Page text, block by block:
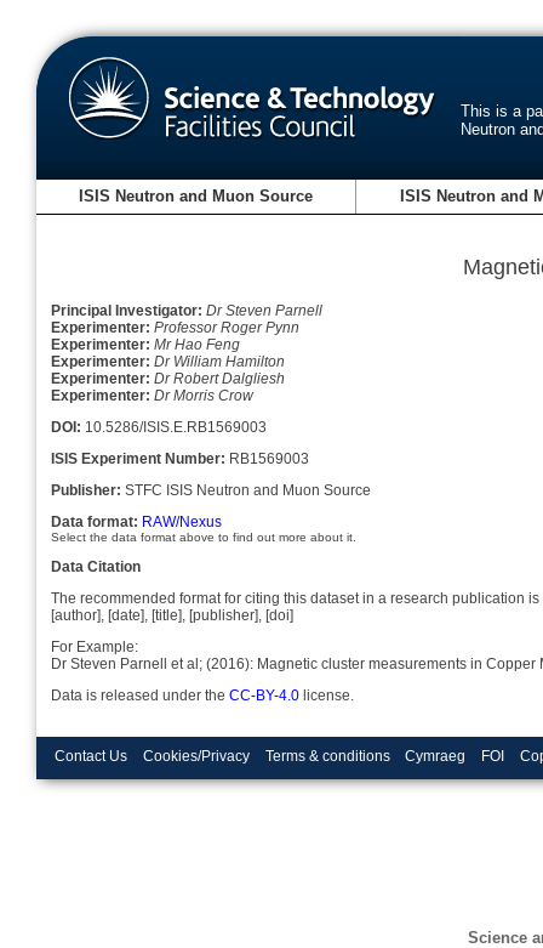
This is a
Neutron
ISIS Neutron and Muon Source ISIS Neutron and
Principal Investigator: Dr Steven Parnell
Experimenter: Professor Roger Pynn
Experimenter: Mr Hao Feng
Experimenter: Dr William Hamilton
Experimenter: Dr Robert Dalgliesh
Experimenter: Dr Morris Crow
DOI: 10.5286/ISIS.E.RB1569003
ISIS Experiment Number: RB1569003
Publisher: STFC ISIS Neutron and Muon Source
Data format: RAW/Nexus
Select the data format above to find out more about it.
Data Citation
The recommended format for citing this dataset in a research publication is
[author], [date], [title], [publisher], [doi]
For Example:
Dr Steven Parnell et al; (2016): Magnetic cluster measurements in
Data is released under the CC-BY-4.0 license.
Contact Us Cookies/Privacy Terms & conditions Cymraeg FOI
Science